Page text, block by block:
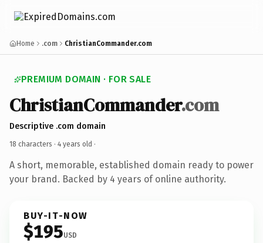
Home .com ChristianCommander.com
PREMIUM DOMAIN · FOR SALE
ChristianCommander.com
Descriptive .com domain
18 characters · 4 years old ·
A short, memorable, established domain ready to power
your brand. Backed by 4 years of online authority.
BUY-IT-NOW
$195USD